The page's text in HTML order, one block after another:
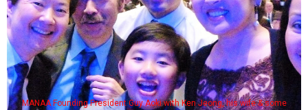
MANAA Founding President Guy Aoki with Ken Jeong, his wife & some